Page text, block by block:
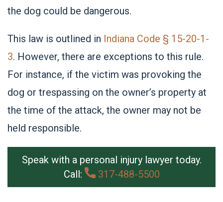
the dog could be dangerous.
This law is outlined in Indiana Code § 15-20-1-
3. However, there are exceptions to this rule.
For instance, if the victim was provoking the
dog or trespassing on the owner’s property at
the time of the attack, the owner may not be
held responsible.
Speak with a personal injury lawyer today.
Call:
317-488-5500